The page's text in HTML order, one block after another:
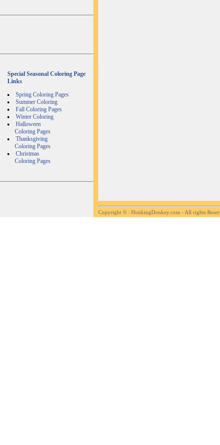
Special Seasonal Coloring Page
Links
Spring Coloring Pages
Summer Coloring
Fall Coloring Pages
Winter Coloring
Halloween
Coloring Pages
Thanksgiving
Coloring Pages
Christmas
Coloring Pages
Copyright © : HonkingDonkey.com - All rights